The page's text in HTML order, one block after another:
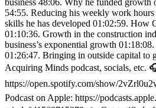
business 48:06. Why he funded growth
54:55. Reducing his weekly work
skills he has developed 01:02:59. How
01:10:36. Growth in the construction
business’s exponential growth
01:26:47. Bringing in outside capital
Acquiring Minds podcast, socials, etc.
https://open.spotify.com/show/
Podcast on Apple: https://